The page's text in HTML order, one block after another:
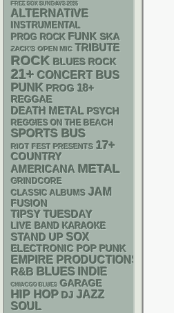
FREE SOX SUNDAYS 2026
ALTERNATIVE
INSTRUMENTAL
PROG ROCK FUNK SKA
ZACK'S OPEN MIC TRIBUTE
ROCK BLUES ROCK
21+ CONCERT BUS
PUNK PROG 18+
REGGAE
DEATH METAL PSYCH
REGGIES ON THE BEACH
SPORTS BUS
RIOT FEST PRESENTS 17+
COUNTRY
AMERICANA METAL
GRINDCORE
CLASSIC ALBUMS JAM
FUSION
TIPSY TUESDAY
LIVE BAND KARAOKE
STAND UP SOX
ELECTRONIC POP PUNK
EMPIRE PRODUCTIONS
R&B BLUES INDIE
CHIACGO BLUES GARAGE
HIP HOP DJ JAZZ
SOUL